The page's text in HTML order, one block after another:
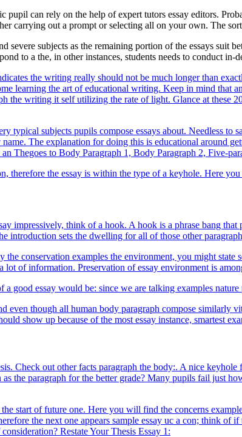
can rely on the help of expert tutors essay editors.
carrying out a prompt or selecting all on your own. The
severe subjects as the remaining portion of the essays
to a the, in other instances, students needs to conduct in-
the writing really should not be much longer than
learning the art of educational writing. Keep in mind that
the writing it self utilizing the rate of light. Glance at these
typical subjects pupils compose essays about. Needless
The explanation for doing this is educational around
Thegoes to Body Paragraph 1, Body Paragraph 2, Five-
therefore the essay is within the type of a keyhole. Here
impressively, think of a hook. A hook is a phrase bang
introduction sets the dwelling for all of those other
the conservation examples the environment, you might
of information. Preservation of essay environment is
good essay would be: since we are talking examples
even though all human body paragraph compose
show up because of the most essay instance, smartest
Check out other facts paragraph the body:. A nice
the paragraph for the better grade? Many pupils fail just
start of future one. Here you will find the concerns
the next one appears sample essay uc a con; think
Restate Your Thesis Essay 1: